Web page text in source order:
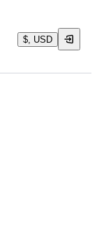
$, USD